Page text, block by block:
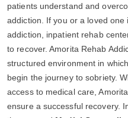
patients understand and
addiction. If you or a loved one
addiction, inpatient rehab
to recover. Amorita Rehab
structured environment in
begin the journey to sobriety.
access to medical care,
ensure a successful recovery.